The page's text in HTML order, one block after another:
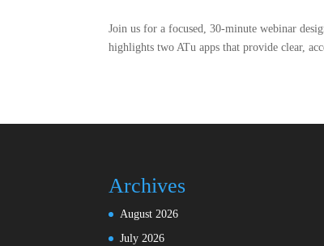
Join us for a focused, 30-minute webinar
highlights two ATu apps that provide clear,
Archives
August 2026
July 2026